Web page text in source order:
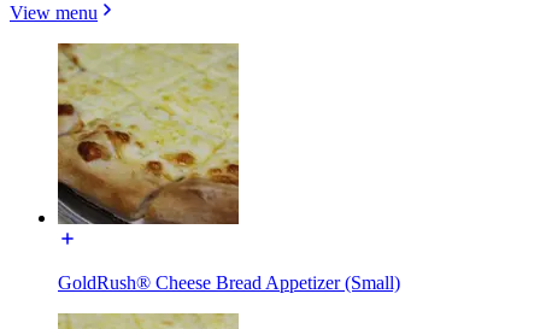
View menu
GoldRush® Cheese Bread Appetizer (Small)